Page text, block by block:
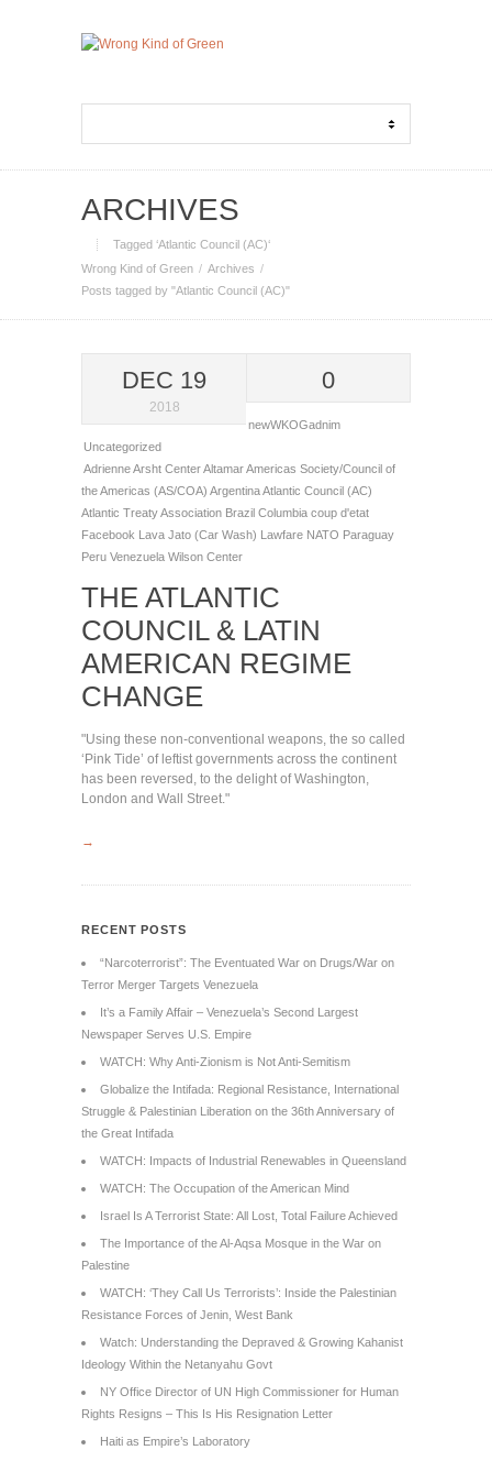
ARCHIVES
Tagged ‘Atlantic Council (AC)‘
Wrong Kind of Green
Archives
Posts tagged by "Atlantic Council (AC)"
DEC 19
2018
0
newWKOGadnim
Uncategorized
Adrienne Arsht CenterAltamarAmericas Society/Council of
the Americas (AS/COA) ArgentinaAtlantic Council (AC)
Atlantic Treaty Association Brazil Columbia coup d'etat
Facebook Lava Jato (Car Wash) Lawfare NATO Paraguay
Peru Venezuela Wilson Center
THE ATLANTIC
COUNCIL & LATIN
AMERICAN REGIME
CHANGE
"Using these non-conventional weapons, the so called
‘Pink Tide’ of leftist governments across the continent
has been reversed, to the delight of Washington,
London and Wall Street."
→
RECENT POSTS
“Narcoterrorist”: The Eventuated War on Drugs/War on
Terror Merger Targets Venezuela
It’s a Family Affair – Venezuela’s Second Largest
Newspaper Serves U.S. Empire
WATCH: Why Anti-Zionism is Not Anti-Semitism
Globalize the Intifada: Regional Resistance, International
Struggle & Palestinian Liberation on the 36th Anniversary of
the Great Intifada
WATCH: Impacts of Industrial Renewables in Queensland
WATCH: The Occupation of the American Mind
Israel Is A Terrorist State: All Lost, Total Failure Achieved
The Importance of the Al-Aqsa Mosque in the War on
Palestine
WATCH: ‘They Call Us Terrorists’: Inside the Palestinian
Resistance Forces of Jenin, West Bank
Watch: Understanding the Depraved & Growing Kahanist
Ideology Within the Netanyahu Govt
NY Office Director of UN High Commissioner for Human
Rights Resigns – This Is His Resignation Letter
Haiti as Empire’s Laboratory